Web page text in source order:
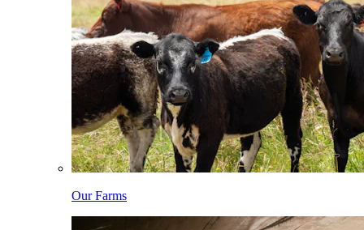
Our Farms